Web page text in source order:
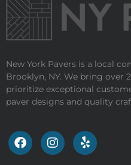
New York Pavers is a local
Brooklyn, NY. We bring over
prioritize exceptional
paver designs and quality